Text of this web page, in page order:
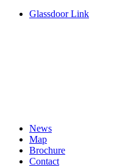
Glassdoor Link
News
Map
Brochure
Contact